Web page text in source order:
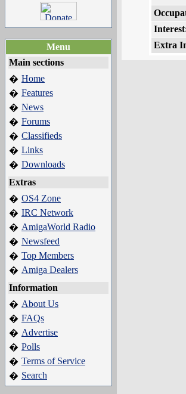
Menu
Main sections
� Home
� Features
� News
� Forums
� Classifieds
� Links
� Downloads
Extras
� OS4 Zone
� IRC Network
� AmigaWorld Radio
� Newsfeed
� Top Members
� Amiga Dealers
Information
� About Us
� FAQs
� Advertise
� Polls
� Terms of Service
� Search
Extra